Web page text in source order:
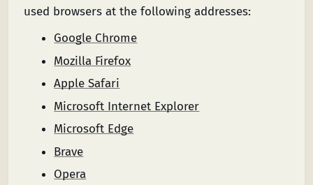
used browsers at the following addresses:
Google Chrome
Mozilla Firefox
Apple Safari
Microsoft Internet Explorer
Microsoft Edge
Brave
Opera